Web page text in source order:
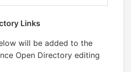
Links
will be added to the
Open Directory editing